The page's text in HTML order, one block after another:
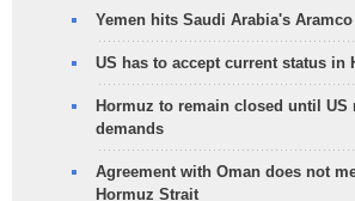
Yemen hits Saudi Arabia's
US has to accept current status in
Hormuz to remain closed until US
demands
Agreement with Oman does not
Hormuz Strait